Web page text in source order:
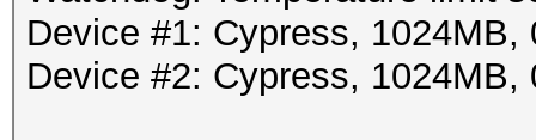
Device #1: Cypress, 1024MB,
Device #2: Cypress, 1024MB,